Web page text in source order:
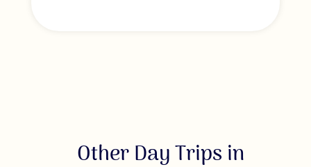
Other Day Trips in